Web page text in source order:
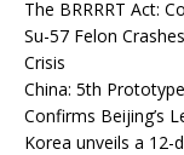
The BRRRRT Act:
Su-57 Felon
Crisis
China: 5th
Confirms Beijing’s
Korea unveils a 12-